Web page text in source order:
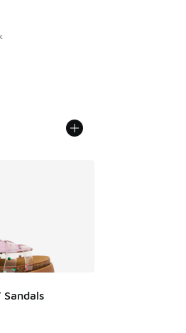
- [5 out of 5 stars], 1477 reviews
Sandals